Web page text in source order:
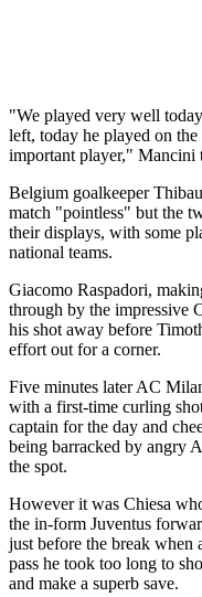
"We played very well
left, today he played on
important player," Mancini
Belgium goalkeeper
match "pointless" but the
their displays, with some
national teams.
Giacomo Raspadori,
through by the impressive
his shot away before
effort out for a corner.
Five minutes later AC
with a first-time curling
captain for the day and
being barracked by angry
the spot.
However it was Chiesa
the in-form Juventus
just before the break
pass he took too long to
and make a superb save.